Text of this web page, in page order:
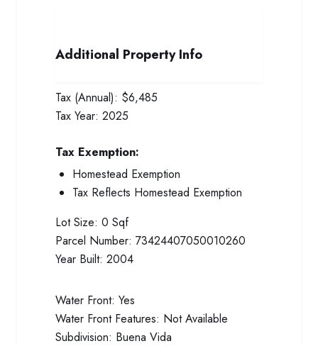
Additional Property Info
Tax (Annual): $6,485
Tax Year: 2025
Tax Exemption:
Homestead Exemption
Tax Reflects Homestead Exemption
Lot Size: 0 Sqf
Parcel Number: 73424407050010260
Year Built: 2004
Water Front: Yes
Water Front Features: Not Available
Subdivision: Buena Vida